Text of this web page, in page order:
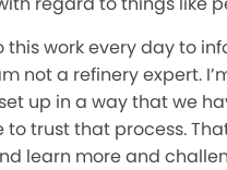
work every day to
not a refinery expert.
up in a way that we
trust that process.
learn more and